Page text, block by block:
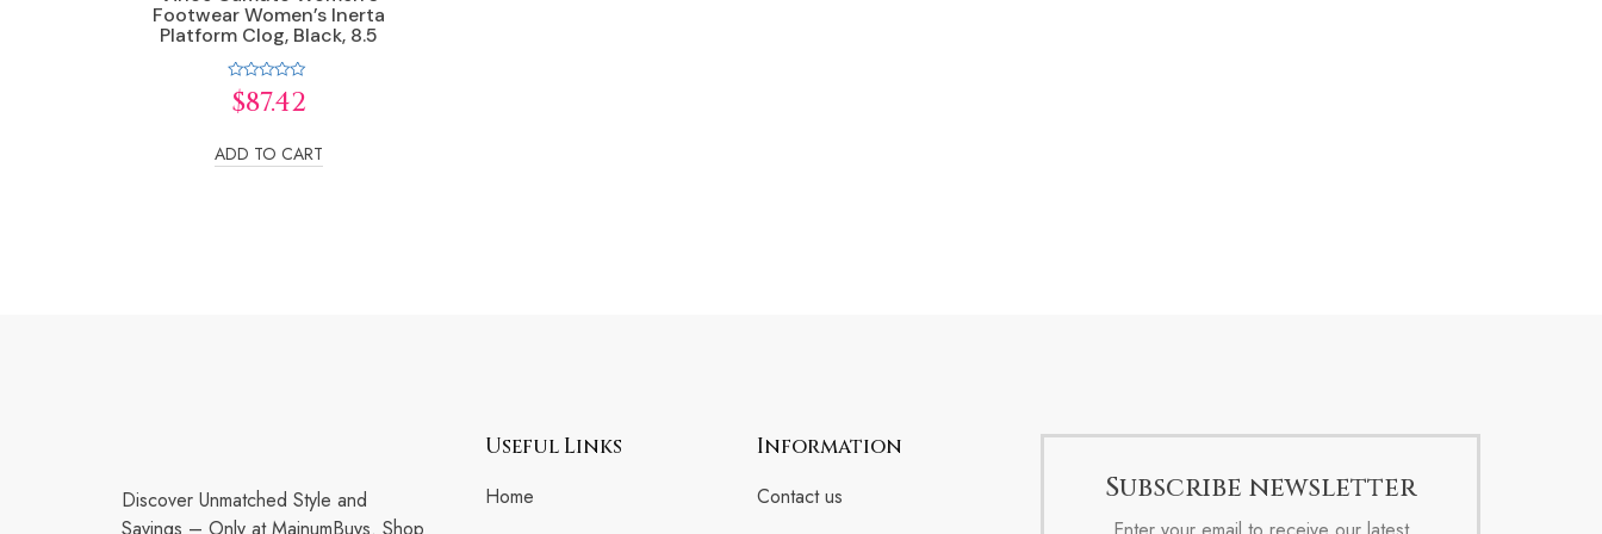
Footwear Women’s Inerta
Platform Clog, Black, 8.5
Rated
0
5
$87.42
ADD TO CART
Discover Unmatched Style and
Useful Links
Home
Information
Contact us
Subscribe newsletter